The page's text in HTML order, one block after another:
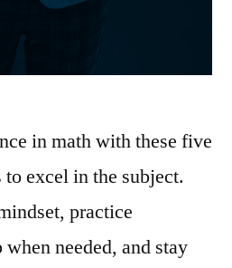
in math with these five
excel in the subject.
practice
needed, and stay